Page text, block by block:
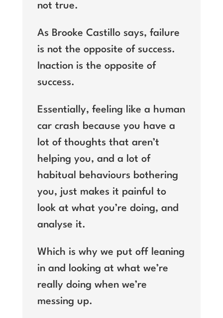
not true.
As Brooke Castillo says, failure
is not the opposite of success.
Inaction is the opposite of
success.
Essentially, feeling like a human
car crash because you have a
lot of thoughts that aren’t
helping you, and a lot of
habitual behaviours bothering
you, just makes it painful to
look at what you’re doing, and
analyse it.
Which is why we put off leaning
in and looking at what we’re
really doing when we’re
messing up.